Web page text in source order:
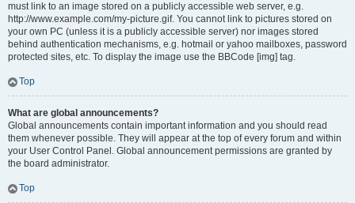
must link to an image stored on a publicly accessible web server, e.g.
http://www.example.com/my-picture.gif. You cannot link to pictures stored on
your own PC (unless it is a publicly accessible server) nor images stored
behind authentication mechanisms, e.g. hotmail or yahoo mailboxes, password
protected sites, etc. To display the image use the BBCode [img] tag.
Top
What are global announcements?
Global announcements contain important information and you should read
them whenever possible. They will appear at the top of every forum and within
your User Control Panel. Global announcement permissions are granted by
the board administrator.
Top